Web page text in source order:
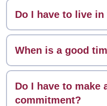
Do I have to live in
When is a good
Do I have to make
commitment?